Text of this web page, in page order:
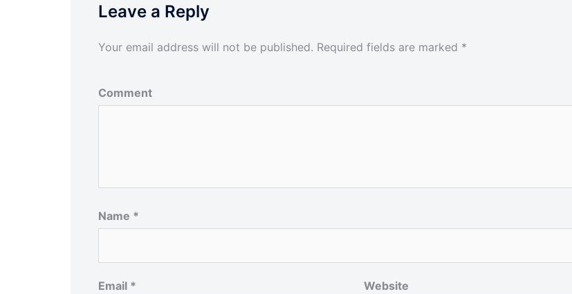
Leave a Reply
Your email address will not be published. Required fields are marked *
Comment
Name *
Email * Website